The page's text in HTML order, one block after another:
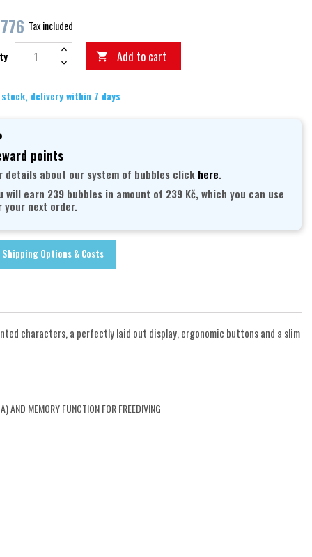
Tax included
 Add to cart
delivery within 7 days
points
details about our system of bubbles click here.
will earn 239 bubbles in amount of 239 Kč, which you can use
your next order.
Shipping Options & Costs
characters, a perfectly laid out display, ergonomic buttons and a slim
AND MEMORY FUNCTION FOR FREEDIVING